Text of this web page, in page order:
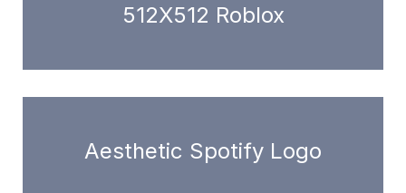
512X512 Roblox
Aesthetic Spotify Logo